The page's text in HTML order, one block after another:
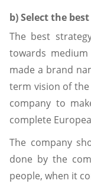
b) Select the
The best
towards
made a brand
term vision of
company to
complete
The company
done by the
people, when it